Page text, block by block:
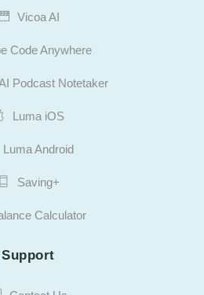
Vicoa AI
Code Anywhere
Podcast Notetaker
Luma iOS
Luma Android
Saving+
Calculator
Support